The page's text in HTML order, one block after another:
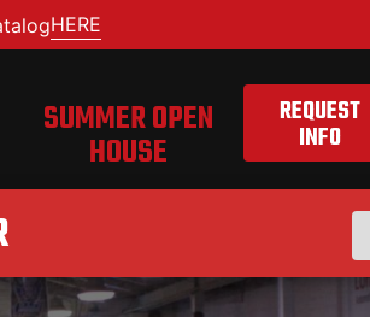
HERE
REQUEST
INFO
SUMMER OPEN
HOUSE